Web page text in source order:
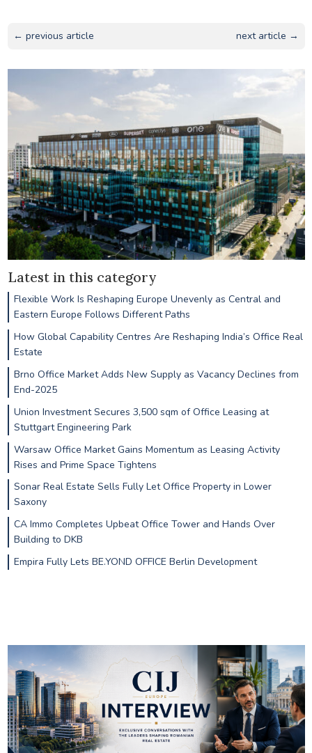
← previous article next article →
Latest in this category
Flexible Work Is Reshaping Europe Unevenly as Central and
Eastern Europe Follows Different Paths
How Global Capability Centres Are Reshaping India’s Office Real
Estate
Brno Office Market Adds New Supply as Vacancy Declines from
End-2025
Union Investment Secures 3,500 sqm of Office Leasing at
Stuttgart Engineering Park
Warsaw Office Market Gains Momentum as Leasing Activity
Rises and Prime Space Tightens
Sonar Real Estate Sells Fully Let Office Property in Lower
Saxony
CA Immo Completes Upbeat Office Tower and Hands Over
Building to DKB
Empira Fully Lets BE.YOND OFFICE Berlin Development